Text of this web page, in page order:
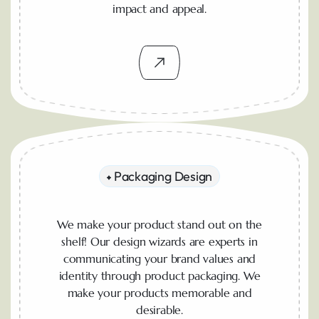
impact and appeal.
Packaging Design
We make your product stand out on the
shelf! Our design wizards are experts in
communicating your brand values and
identity through product packaging. We
make your products memorable and
desirable.